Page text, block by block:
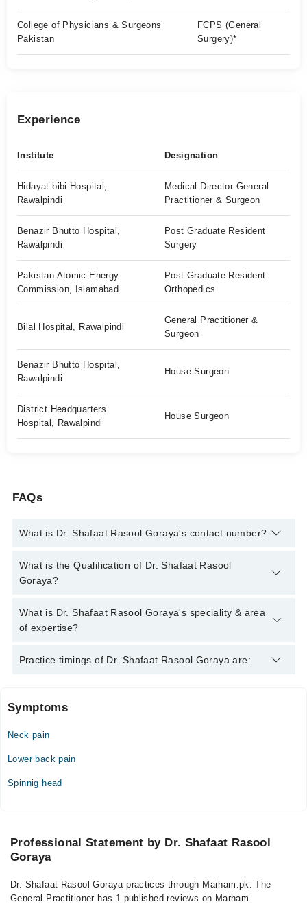
College of Physicians & Surgeons
Pakistan
FCPS (General
Surgery)*
Experience
Institute Designation
Hidayat bibi Hospital,
Rawalpindi
Medical Director General
Practitioner & Surgeon
Benazir Bhutto Hospital,
Rawalpindi
Post Graduate Resident
Surgery
Pakistan Atomic Energy
Commission, Islamabad
Post Graduate Resident
Orthopedics
Bilal Hospital, Rawalpindi
General Practitioner &
Surgeon
Benazir Bhutto Hospital,
Rawalpindi
House Surgeon
District Headquarters
Hospital, Rawalpindi
House Surgeon
FAQs
What is Dr. Shafaat Rasool Goraya's contact number?
You can contact the General Practitioner through Marham's
helpline:042-34500888
and we'll connect you with Dr. Shafaat
What is the Qualification of Dr. Shafaat Rasool
Goraya?
Dr. Shafaat Rasool Goraya has the following degrees : MBBS,
FCPS (General Surgery)*
What is Dr. Shafaat Rasool Goraya's speciality & area
of expertise?
Dr. Shafaat Rasool Goraya is specialist General Practitioner.
Practice timings of Dr. Shafaat Rasool Goraya are:
Hidayat Bibi Hospital
Mon
11:00 AM - 09:00 PM
11:00 AM - 09:00 PM
Thu
11:00 AM - 09:00 PM
11:00 AM - 09:00 PM
Symptoms
Neck pain
Lower back pain
Spinnig head
Professional Statement by Dr. Shafaat Rasool
Goraya
Dr. Shafaat Rasool Goraya practices through Marham.pk. The
General Practitioner has 1 published reviews on Marham.